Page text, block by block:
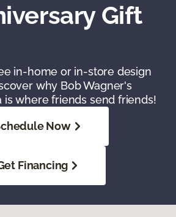
Gift
in-home or in-store design
why Bob Wagner's
is where friends send friends!
Now
Financing